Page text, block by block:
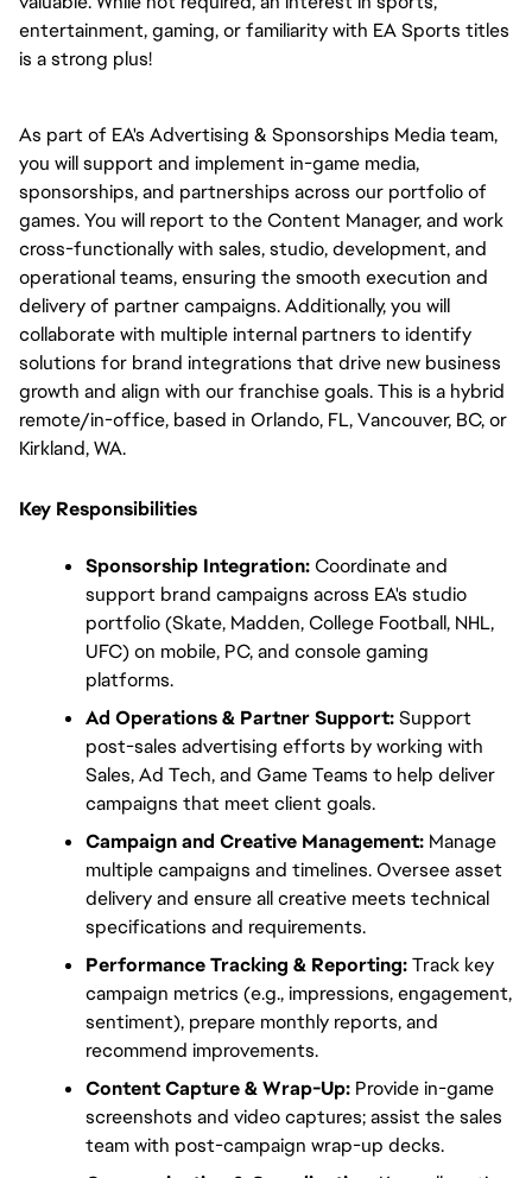
entertainment, gaming, or familiarity with EA Sports titles
is a strong plus!
As part of EA's Advertising & Sponsorships Media team,
you will support and implement in-game media,
sponsorships, and partnerships across our portfolio of
games. You will report to the Content Manager, and work
cross-functionally with sales, studio, development, and
operational teams, ensuring the smooth execution and
delivery of partner campaigns. Additionally, you will
collaborate with multiple internal partners to identify
solutions for brand integrations that drive new business
growth and align with our franchise goals. This is a hybrid
remote/in-office, based in Orlando, FL, Vancouver, BC, or
Kirkland, WA.
Key Responsibilities
Sponsorship Integration: Coordinate and
support brand campaigns across EA's studio
portfolio (Skate, Madden, College Football, NHL,
UFC) on mobile, PC, and console gaming
platforms.
Ad Operations & Partner Support: Support
post-sales advertising efforts by working with
Sales, Ad Tech, and Game Teams to help deliver
campaigns that meet client goals.
Campaign and Creative Management: Manage
multiple campaigns and timelines. Oversee asset
delivery and ensure all creative meets technical
specifications and requirements.
Performance Tracking & Reporting: Track key
campaign metrics (e.g., impressions, engagement,
sentiment), prepare monthly reports, and
recommend improvements.
Content Capture & Wrap-Up: Provide in-game
screenshots and video captures; assist the sales
team with post-campaign wrap-up decks.